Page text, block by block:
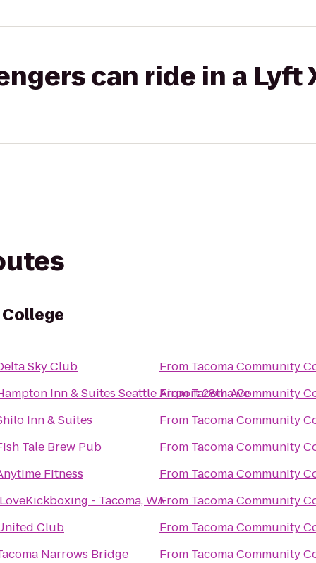
can ride in a Lyft
Sky Club
Inn & Suites Seattle Airport 28th Ave
Inn & Suites
Tale Brew Pub
Fitness
- Tacoma, WA
Club
Narrows Bridge
From Tacoma Community
FromTacoma Community
From Tacoma Community
From Tacoma Community
From Tacoma Community
From Tacoma Community
From Tacoma Community
From Tacoma Community